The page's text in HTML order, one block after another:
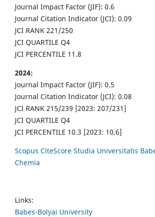
Journal Impact Factor (JIF): 0.6
Journal Citation Indicator (JCI): 0.09
JCI RANK 221/250
JCI QUARTILE Q4
JCI PERCENTILE 11.8
2024:
Journal Impact Factor (JIF): 0.5
Journal Citation Indicator (JCI): 0.08
JCI RANK 215/239 [2023: 207/231]
JCI QUARTILE Q4
JCI PERCENTILE 10.3 [2023: 10.6]
Scopus CiteScore Studia Universitatis
Chemia
Links:
Babes-Bolyai University